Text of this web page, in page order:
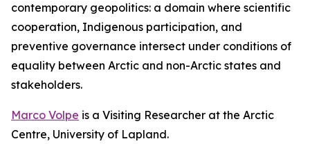
contemporary geopolitics: a domain where scientific
cooperation, Indigenous participation, and
preventive governance intersect under conditions of
equality between Arctic and non-Arctic states and
stakeholders.
Marco Volpe is a Visiting Researcher at the Arctic
Centre, University of Lapland.